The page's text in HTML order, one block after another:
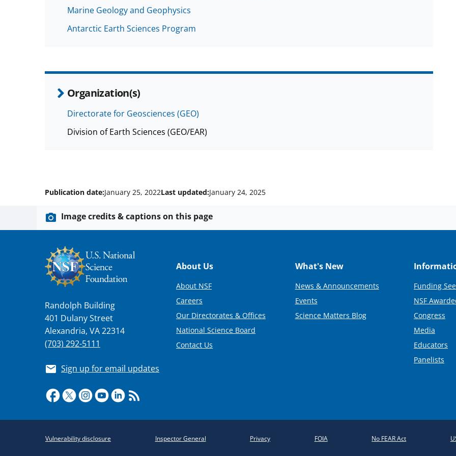
Marine Geology and Geophysics
Antarctic Earth Sciences Program
Organization(s)
Directorate for Geosciences (GEO)
Division of Earth Sciences (GEO/EAR)
Publication date:January 25, 2022Last updated:January 24, 2025
Image credits & captions on this page
Randolph Building
401 Dulany Street
Alexandria, VA 22314
(703) 292-5111
Sign up for email updates
Footer
About Us
About NSF
Careers
Our Directorates & Offices
National Science Board
Contact Us
What's New
News & Announcements
Events
Science Matters Blog
Funding
NSF
Congress
Media
Educators
Panelists
Policy
Vulnerability disclosure Inspector General Privacy FOIA No FEAR Act